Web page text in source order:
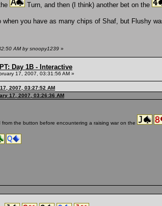
Turn, and then (I think) another bet on the
you have as many chips of Shaf, but Flushy
AM by snoopy1239 »
Day 1B - Interactive
17, 2007, 03:31:56 AM »
2007, 03:27:52 AM
17, 2007, 03:26:36 AM
from the button before encountering a raising war on the